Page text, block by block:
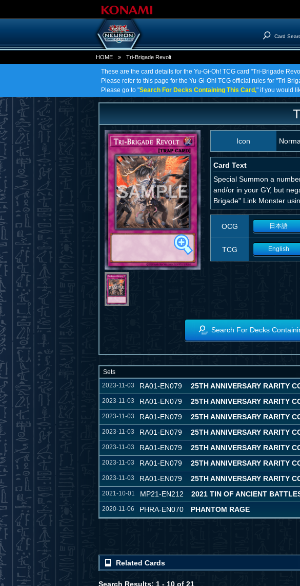
Card
HOME » Tri-Brigade Revolt
These are the card details for the Yu-Gi-Oh! TCG card "Tri-Brigade
Please refer to this page for the Yu-Gi-Oh! TCG official rules for "Tri-
Please go to "Search For Decks Containing This Card," if you would
Icon
Card Text
Special Summon a
and/or in your GY, but
Brigade" Link Monster
OCG 日本語
TCG English
Search For Decks
Sets
2023-11-03
RA01-EN079 25TH ANNIVERSARY RARITY
2023-11-03 RA01-EN079 25TH ANNIVERSARY RARITY
2023-11-03 RA01-EN079 25TH ANNIVERSARY RARITY
2023-11-03 RA01-EN079 25TH ANNIVERSARY RARITY
2023-11-03 RA01-EN079 25TH ANNIVERSARY RARITY
2023-11-03 RA01-EN079 25TH ANNIVERSARY RARITY
2023-11-03 RA01-EN079 25TH ANNIVERSARY RARITY
2021-10-01 MP21-EN212 2021 TIN OF ANCIENT
2020-11-06 PHRA-EN070 PHANTOM RAGE
Related Cards
Search Results: 1 - 10 of 21